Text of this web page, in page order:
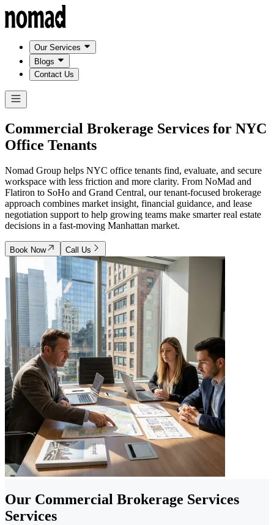
Our Services
Blogs
Contact Us
Commercial Brokerage Services for NYC
Office Tenants
Nomad Group helps NYC office tenants find, evaluate, and secure
workspace with less friction and more clarity. From NoMad and
Flatiron to SoHo and Grand Central, our tenant-focused brokerage
approach combines market insight, financial guidance, and lease
negotiation support to help growing teams make smarter real estate
decisions in a fast-moving Manhattan market.
Book Now Call Us
Our Commercial Brokerage Services
Services